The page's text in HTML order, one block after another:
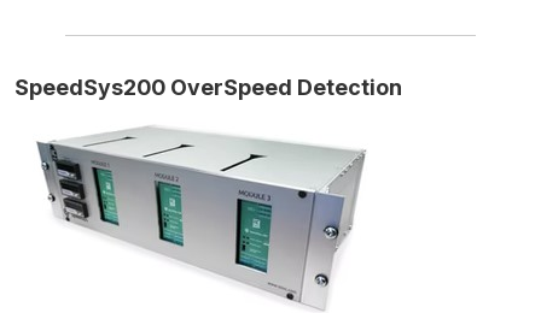
SpeedSys200 OverSpeed Detection